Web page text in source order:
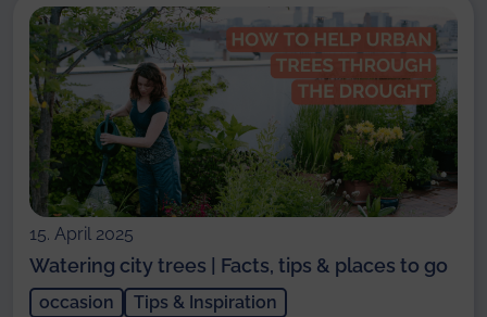
15. April 2025
Watering city trees | Facts, tips & places to go
occasion
Tips & Inspiration